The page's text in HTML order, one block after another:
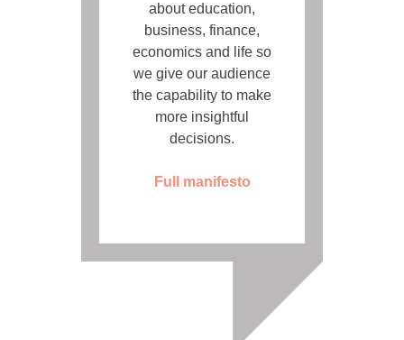
about education,
business, finance,
economics and life so
we give our audience
the capability to make
more insightful
decisions.
Full manifesto